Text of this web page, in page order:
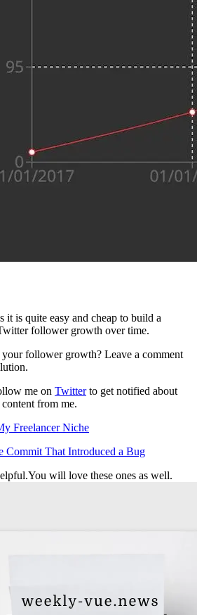
it is quite easy and cheap to build a
follower growth over time.
follower growth? Leave a comment
me on Twitterto get notified about
from me.
Freelancer Niche
Commit That Introduced a Bug
You will love these ones as well.